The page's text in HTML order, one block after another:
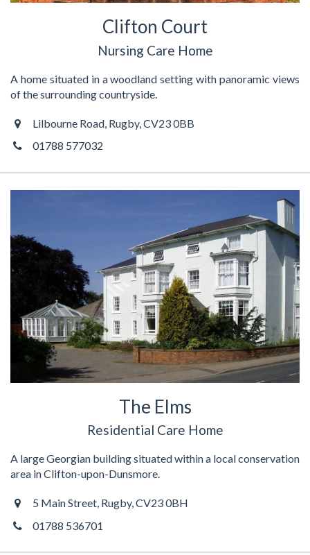
Clifton Court
Nursing Care Home
A home situated in a woodland setting with panoramic views
of the surrounding countryside.
Lilbourne Road, Rugby, CV23 0BB
01788 577032
The Elms
Residential Care Home
A large Georgian building situated within a local conservation
area in Clifton-upon-Dunsmore.
5 Main Street, Rugby, CV23 0BH
01788 536701